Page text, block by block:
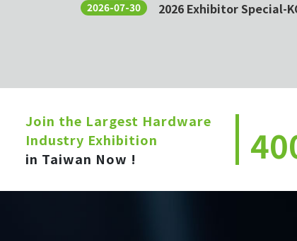
2026-07-30 2026 Exhibitor Special-
Join the Largest Hardware
Industry Exhibition
in Taiwan Now !